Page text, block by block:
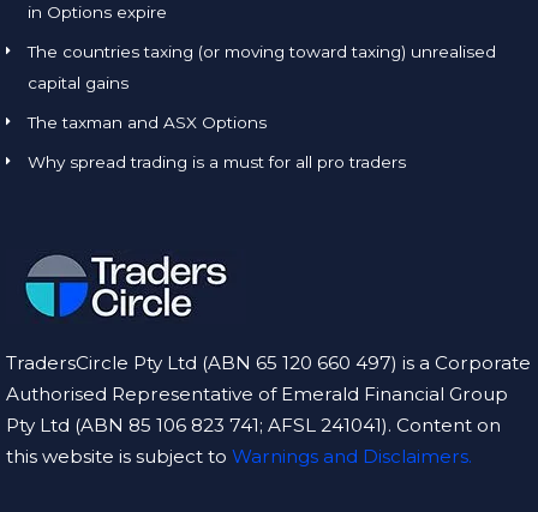
in Options expire
The countries taxing (or moving toward taxing) unrealised
capital gains
The taxman and ASX Options
Why spread trading is a must for all pro traders
TradersCircle Pty Ltd (ABN 65 120 660 497) is a Corporate
Authorised Representative of Emerald Financial Group
Pty Ltd (ABN 85 106 823 741; AFSL 241041). Content on
this website is subject to Warnings and Disclaimers.